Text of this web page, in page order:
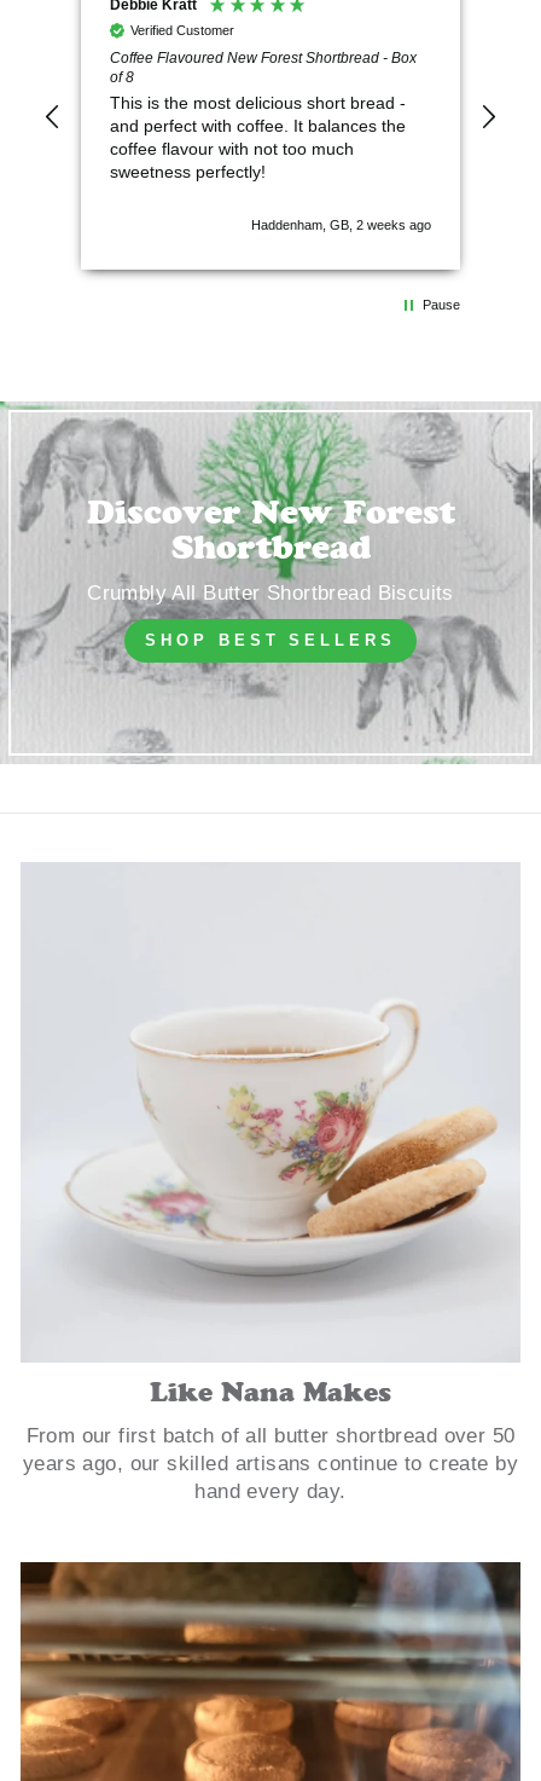
Debbie Kratt
Verified Customer
Coffee Flavoured New Forest Shortbread - Box
of 8
This is the most delicious short bread -
and perfect with coffee. It balances the
coffee flavour with not too much
sweetness perfectly!
Haddenham, GB, 2 weeks ago
Pause
Discover New Forest
Shortbread
Crumbly All Butter Shortbread Biscuits
SHOP BEST SELLERS
Like Nana Makes
From our first batch of all butter shortbread over 50
years ago, our skilled artisans continue to create by
hand every day.